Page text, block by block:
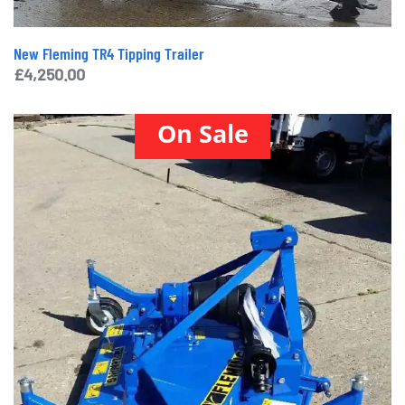
New Fleming TR4 Tipping Trailer
£4,250.00
On Sale